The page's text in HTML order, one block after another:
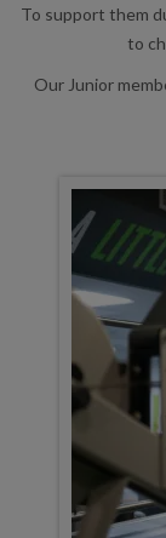
To support them
to
Our Junior